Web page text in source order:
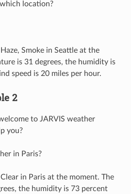
location?
Smoke in Seattle at the
is 31 degrees, the humidity is
speed is 20 miles per hour.
2
to JARVIS weather
you?
in Paris?
in Paris at the moment. The
the humidity is 73 percent